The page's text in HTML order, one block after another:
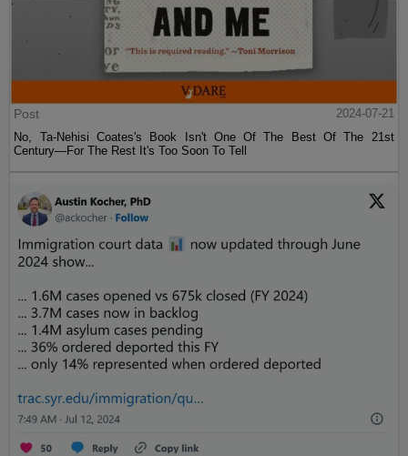
Post
2024-07-21
No, Ta-Nehisi Coates's Book Isn't One Of The Best Of The 21st
Century—For The Rest It's Too Soon To Tell